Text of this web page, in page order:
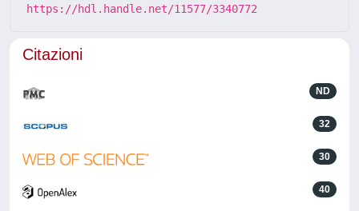
https://hdl.handle.net/11577/3340772
Citazioni
ND
32
30
40